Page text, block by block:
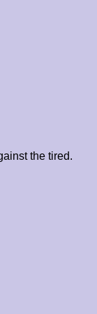
the tired.